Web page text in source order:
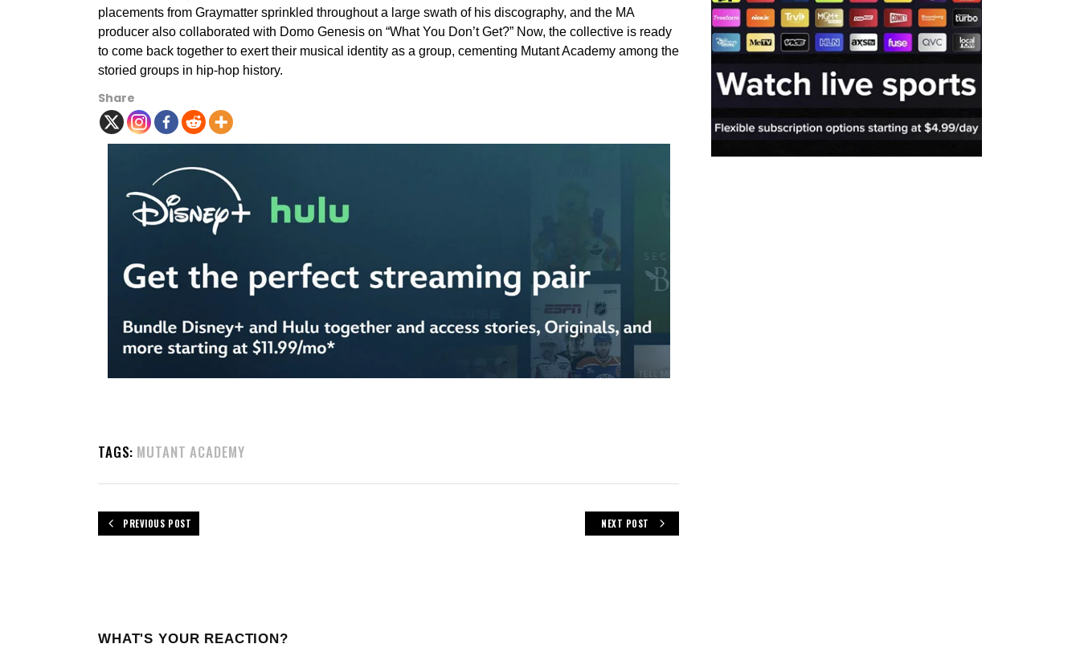
placements from Graymatter sprinkled throughout a large swath of his discography, and the MA
producer also collaborated with Domo Genesis on “What You Don’t Get?” Now, the collective is ready
to come back together to exert their musical identity as a group, cementing Mutant Academy among the
storied groups in hip-hop history.
Share
TAGS: MUTANT ACADEMY
PREVIOUS POST NEXT POST
WHAT'S YOUR REACTION?